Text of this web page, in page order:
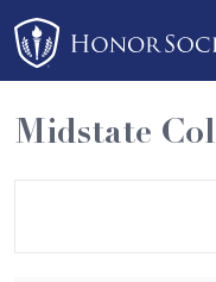
Please
note:
This
website
includes
an
Midstate